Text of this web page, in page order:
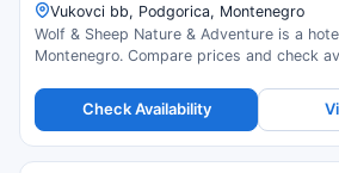
Vukovci bb, Podgorica, Montenegro
Wolf & Sheep Nature & Adventure is a
Montenegro. Compare prices and check
Check Availability